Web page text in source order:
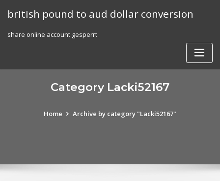
british pound to aud dollar conversion
share online account gesperrt
Category Lacki52167
Home Archive by category "Lacki52167"